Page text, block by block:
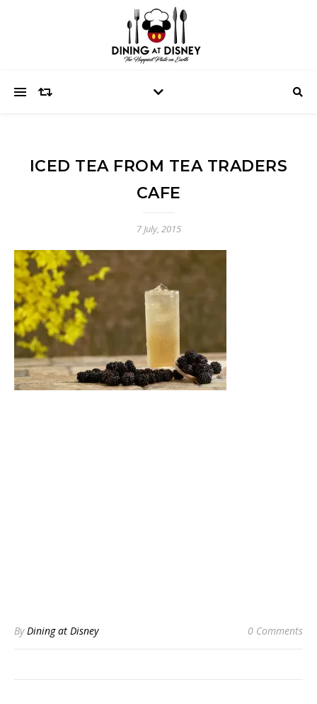
ICED TEA FROM TEA TRADERS
CAFE
7 July, 2015
ByDining at Disney 0 Comments